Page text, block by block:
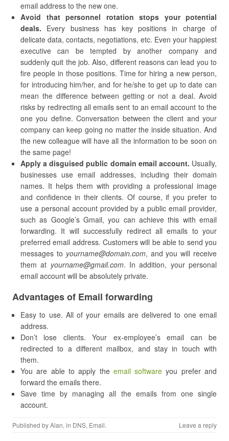
email address to the new one.
Avoid that personnel rotation stops your potential
deals. Every business has key positions in charge of
delicate data, contacts, negotiations, etc. Even your happiest
executive can be tempted by another company and
suddenly quit the job. Also, different reasons can lead you to
fire people in those positions. Time for hiring a new person,
for introducing him/her, and for he/she to get up to date can
mean the difference between getting or not a deal. Avoid
risks by redirecting all emails sent to an email account to the
one you define. Conversation between the client and your
company can keep going no matter the inside situation. And
the new colleague will have all the information to be soon on
the same page!
Apply a disguised public domain email account. Usually,
businesses use email addresses, including their domain
names. It helps them with providing a professional image
and confidence in their clients. Of course, if you prefer to
use a personal account provided by a public email provider,
such as Google’s Gmail, you can achieve this with email
forwarding. It will successfully redirect all emails to your
preferred email address. Customers will be able to send you
messages to yourname@domain.com, and you will receive
them at yourname@gmail.com. In addition, your personal
email account will be absolutely private.
Advantages of Email forwarding
Easy to use. All of your emails are delivered to one email
address.
Don’t lose clients. Your ex-employee’s email can be
redirected to a different mailbox, and stay in touch with
them.
You are able to apply the email software you prefer and
forward the emails there.
Save time by managing all the emails from one single
account.
Published byAlan, in DNS, Email. Leave a reply